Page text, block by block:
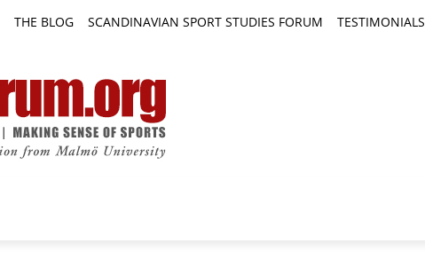
THE BLOG SCANDINAVIAN SPORT STUDIES FORUM TESTIMONIALS